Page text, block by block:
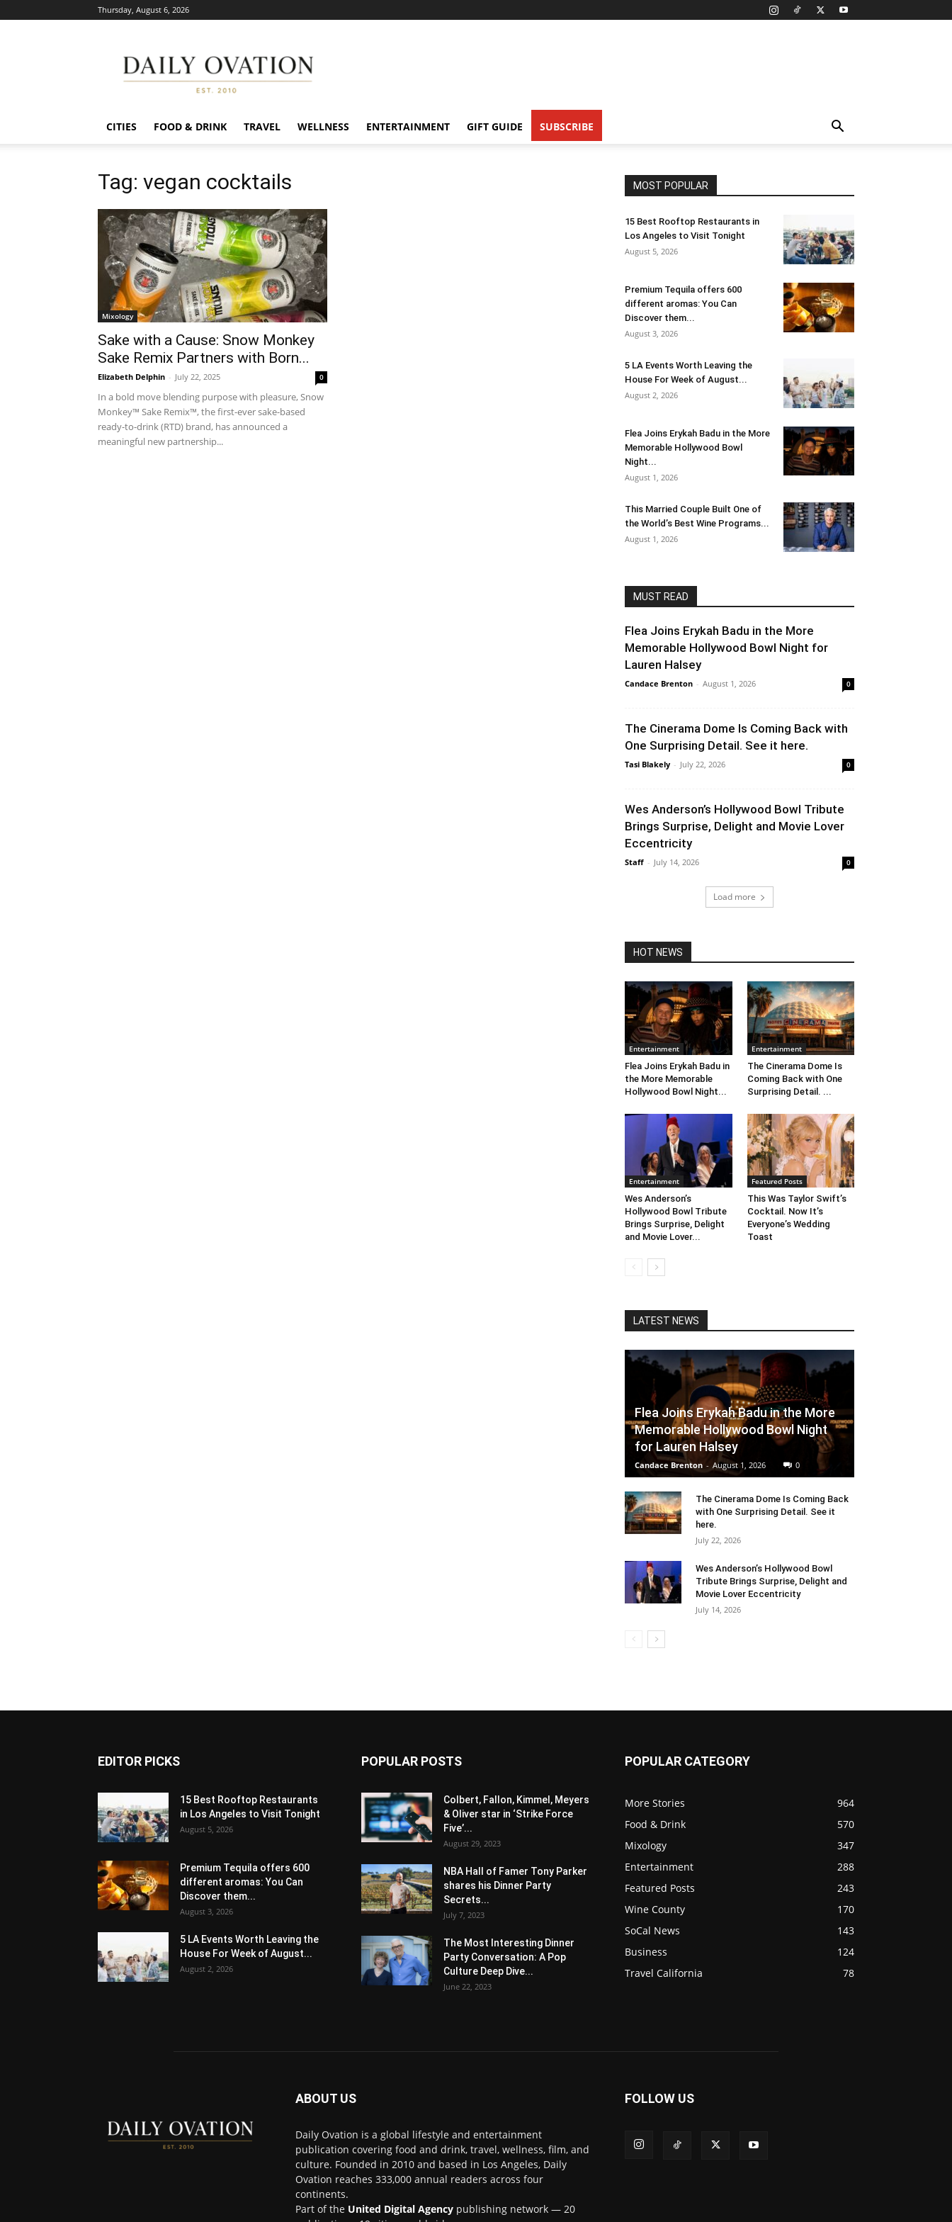
Thursday, August 6, 2026
Ovation
CITIES FOOD & DRINK TRAVEL WELLNESS ENTERTAINMENT GIFT GUIDE SUBSCRIBE
Tag: vegan cocktails
Mixology
Sake with a Cause: Snow Monkey
Sake Remix Partners with Born...
Elizabeth Delphin - July 22, 2025 0
In a bold move blending purpose with pleasure, Snow
Monkey™ Sake Remix™, the first-ever sake-based
ready-to-drink (RTD) brand, has announced a
meaningful new partnership...
MOST POPULAR
15 Best Rooftop Restaurants in
Los Angeles to Visit Tonight
August 5, 2026
Premium Tequila offers 600
different aromas: You Can
Discover them...
August 3, 2026
5 LA Events Worth Leaving the
House For Week of August...
August 2, 2026
Flea Joins Erykah Badu in the More
Memorable Hollywood Bowl
Night...
August 1, 2026
This Married Couple Built One of
the World’s Best Wine Programs...
August 1, 2026
MUST READ
Flea Joins Erykah Badu in the More
Memorable Hollywood Bowl Night for
Lauren Halsey
Candace Brenton - August 1, 2026 0
The Cinerama Dome Is Coming Back with
One Surprising Detail. See it here.
Tasi Blakely - July 22, 2026 0
Wes Anderson’s Hollywood Bowl Tribute
Brings Surprise, Delight and Movie Lover
Eccentricity
Staff - July 14, 2026 0
Load more
HOT NEWS
Entertainment
Flea Joins Erykah Badu in
the More Memorable
Hollywood Bowl Night...
Entertainment
The Cinerama Dome Is
Coming Back with One
Surprising Detail. ...
Entertainment
Wes Anderson’s
Hollywood Bowl Tribute
Brings Surprise, Delight
and Movie Lover...
Featured Posts
This Was Taylor Swift’s
Cocktail. Now It’s
Everyone’s Wedding
Toast
LATEST NEWS
Flea Joins Erykah Badu in the More
Memorable Hollywood Bowl Night
for Lauren Halsey
Candace Brenton - August 1, 2026 0
The Cinerama Dome Is Coming Back
with One Surprising Detail. See it
here.
July 22, 2026
Wes Anderson’s Hollywood Bowl
Tribute Brings Surprise, Delight and
Movie Lover Eccentricity
July 14, 2026
EDITOR PICKS
15 Best Rooftop Restaurants
in Los Angeles to Visit Tonight
August 5, 2026
Premium Tequila offers 600
different aromas: You Can
Discover them...
August 3, 2026
5 LA Events Worth Leaving the
House For Week of August...
August 2, 2026
POPULAR POSTS
Colbert, Fallon, Kimmel, Meyers
& Oliver star in ‘Strike Force
Five’...
August 29, 2023
NBA Hall of Famer Tony Parker
shares his Dinner Party
Secrets...
July 7, 2023
The Most Interesting Dinner
Party Conversation: A Pop
Culture Deep Dive...
June 22, 2023
POPULAR CATEGORY
More Stories
964
Food & Drink
570
Mixology
347
Entertainment
288
Featured Posts
243
Wine County
170
SoCal News
143
Business
124
Travel California
78
ABOUT US
Daily Ovation is a global lifestyle and entertainment
publication covering food and drink, travel, wellness, film, and
culture. Founded in 2010 and based in Los Angeles, Daily
Ovation reaches 333,000 annual readers across four
continents.
Part of the United Digital Agency publishing network — 20
FOLLOW US